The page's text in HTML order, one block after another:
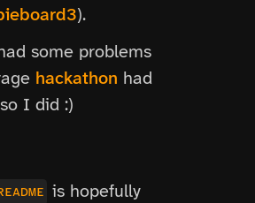
).
some problems
hackathon had
I did :)
is hopefully